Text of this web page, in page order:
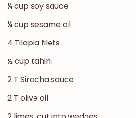
¼ cup soy sauce
¼ cup sesame oil
4 Tilapia filets
½ cup tahini
2 T Siracha sauce
2 T olive oil